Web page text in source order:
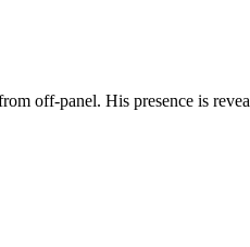
off-panel. His presence is